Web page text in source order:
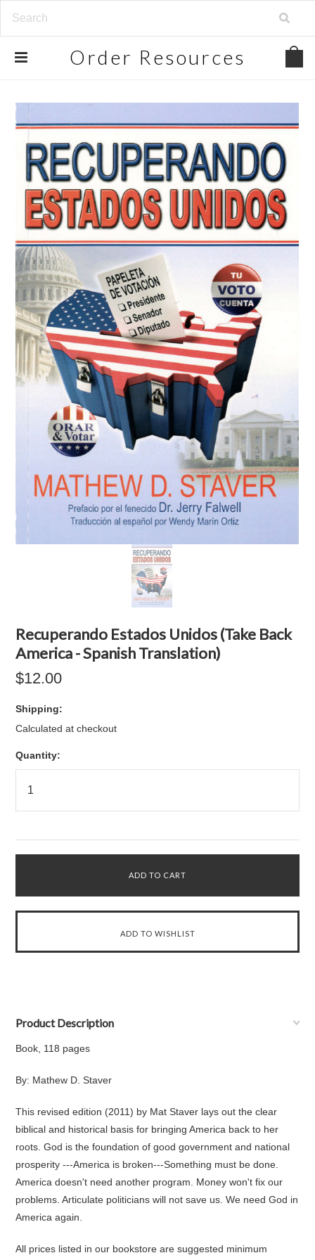
Order Resources
Recuperando Estados Unidos (Take Back
America - Spanish Translation)
$12.00
Shipping:
Calculated at checkout
Quantity:
Product Description
Book, 118 pages
By: Mathew D. Staver
This revised edition (2011) by Mat Staver lays out the clear
biblical and historical basis for bringing America back to her
roots. God is the foundation of good government and national
prosperity ---America is broken---Something must be done.
America doesn't need another program. Money won't fix our
problems. Articulate politicians will not save us. We need God in
America again.
All prices listed in our bookstore are suggested minimum